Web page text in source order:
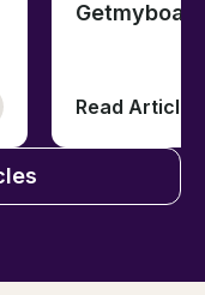
Getmyboat
Read Article